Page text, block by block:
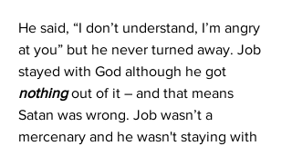
He said, “I don’t understand, I’m angry
at you” but he never turned away. Job
stayed with God although he got
nothing out of it – and that means
Satan was wrong. Job wasn’t a
mercenary and he wasn't staying with